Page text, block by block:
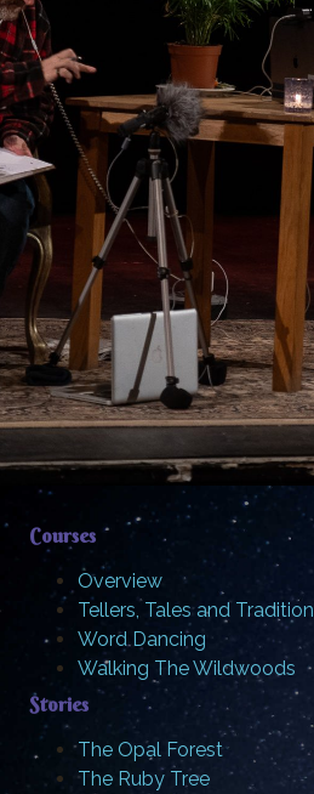
Courses
Overview
Tellers, Tales and Tradition
Word Dancing
Walking The Wildwoods
Stories
The Opal Forest
The Ruby Tree